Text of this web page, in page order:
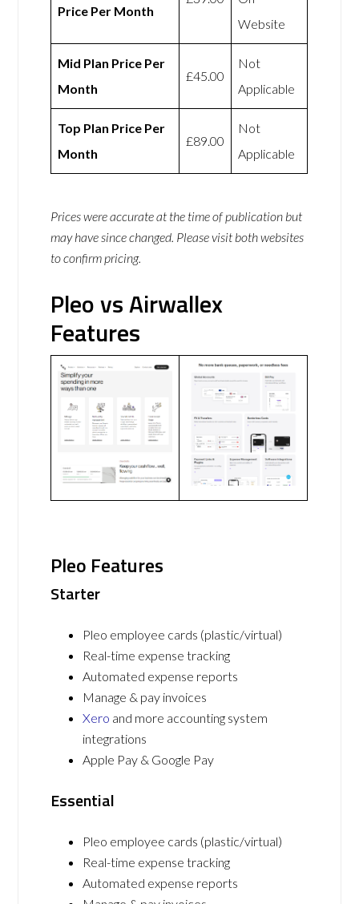
Price Per Month
Website
Mid Plan Price Per
Month
£45.00
Not
Applicable
Top Plan Price Per
Month
£89.00
Not
Applicable
Prices were accurate at the time of publication but
may have since changed. Please visit both websites
to confirm pricing.
Pleo vs Airwallex
Features
Pleo Features
Starter
Pleo employee cards (plastic/virtual)
Real-time expense tracking
Automated expense reports
Manage & pay invoices
Xero and more accounting system
integrations
Apple Pay & Google Pay
Essential
Pleo employee cards (plastic/virtual)
Real-time expense tracking
Automated expense reports